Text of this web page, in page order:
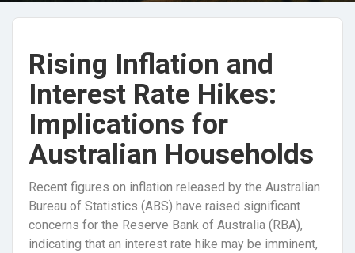
Rising Inflation and
Interest Rate Hikes:
Implications for
Australian Households
Recent figures on inflation released by the Australian
Bureau of Statistics (ABS) have raised significant
concerns for the Reserve Bank of Australia (RBA),
indicating that an interest rate hike may be imminent,